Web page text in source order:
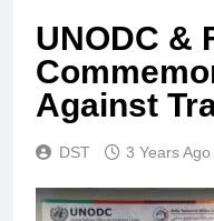
UNODC &
Against
DST 3 Years Ago